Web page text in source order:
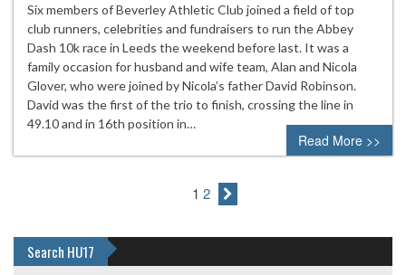
Six members of Beverley Athletic Club joined a field of top
club runners, celebrities and fundraisers to run the Abbey
Dash 10k race in Leeds the weekend before last. It was a
family occasion for husband and wife team, Alan and Nicola
Glover, who were joined by Nicola’s father David Robinson.
David was the first of the trio to finish, crossing the line in
49.10 and in 16th position in…
Read More >>
1 2
Search HU17